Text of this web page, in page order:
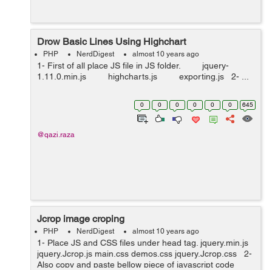
Drow Basic Lines Using Highchart
PHP NerdDigest almost 10 years ago
1- First of all place JS file in JS folder. jquery-
1.11.0.min.js highcharts.js exporting.js 2- ...
0 0 0 0 0 0 645
@qazi.raza
Jcrop image croping
PHP NerdDigest almost 10 years ago
1- Place JS and CSS files under head tag. jquery.min.js
jquery.Jcrop.js main.css demos.css jquery.Jcrop.css 2-
Also copy and paste bellow piece of javascript code